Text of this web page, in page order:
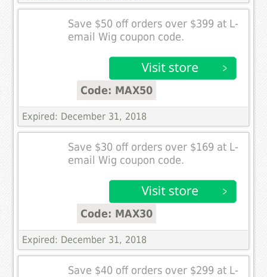
Save $50 off orders over $399 at L-
email Wig coupon code.
Code: MAX50
Expired: December 31, 2018
Save $30 off orders over $169 at L-
email Wig coupon code.
Code: MAX30
Expired: December 31, 2018
Save $40 off orders over $299 at L-